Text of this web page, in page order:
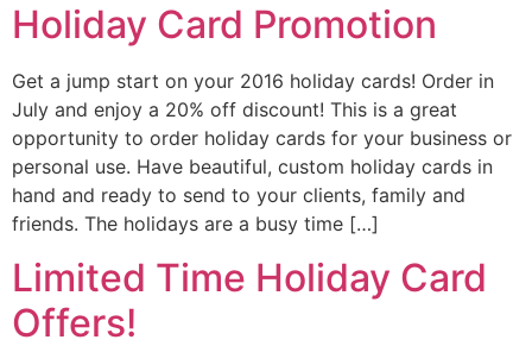
Holiday Card Promotion
Get a jump start on your 2016 holiday cards! Order in
July and enjoy a 20% off discount! This is a great
opportunity to order holiday cards for your business or
personal use. Have beautiful, custom holiday cards in
hand and ready to send to your clients, family and
friends. The holidays are a busy time […]
Limited Time Holiday Card
Offers!